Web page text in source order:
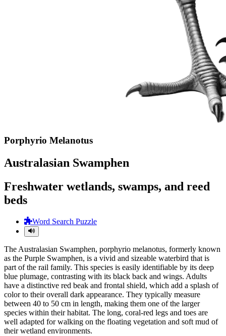
Porphyrio Melanotus
Australasian Swamphen
Freshwater wetlands, swamps, and reed
beds
Word Search Puzzle
The Australasian Swamphen, porphyrio melanotus, formerly known
as the Purple Swamphen, is a vivid and sizeable waterbird that is
part of the rail family. This species is easily identifiable by its deep
blue plumage, contrasting with its black back and wings. Adults
have a distinctive red beak and frontal shield, which add a splash of
color to their overall dark appearance. They typically measure
between 40 to 50 cm in length, making them one of the larger
species within their habitat. The long, coral-red legs and toes are
well adapted for walking on the floating vegetation and soft mud of
their wetland environments.